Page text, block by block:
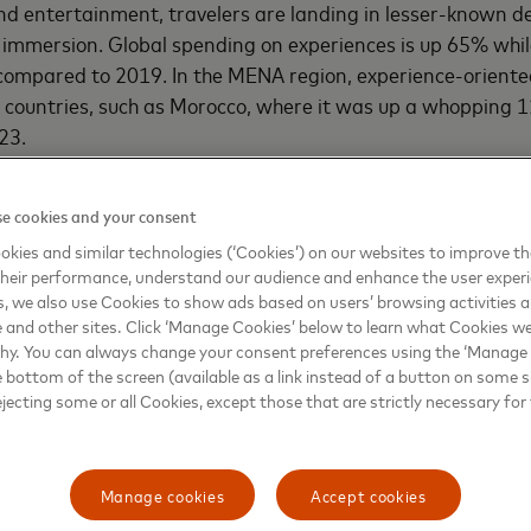
entertainment, travelers are landing in lesser-known
Global spending on experiences is up 65%
to 2019. In the MENA region, experience-
such as Morocco, where it was up a whopping
recovery for businesses is on the rise.
In the
(T&E) spending by small businesses was up 49% when
The upward trajectory continues – from January to
is up 56% compared to the same period in
2019, spending is up 78% in MENA. Large
rates of 14%, 40% and 37% respectively for the
of the Travel Industry Trends 2023 report is an
– a strong preference among travelers that followed
Also shaping the industry this year are the different
Saudi Arabia and Egypt make it among the top 10
cookies and your consent
and similar technologies (‘Cookies’) on our websites to improve
performance, understand our audience and enhance the user
we also use Cookies to show ads based on users’ browsing activities
other sites. Click ‘Manage Cookies’ below to learn what Cookies
You can always change your consent preferences using the ‘Manage
of the screen (available as a link instead of a button on some
some or all Cookies, except those that are strictly necessary
Accept cookies
Manage cookies